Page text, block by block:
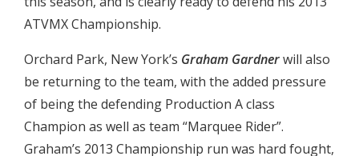
ATVMX Championship.
Orchard Park, New York’s Graham Gardnerwill also
be returning to the team, with the added pressure
of being the defending Production A class
Champion as well as team “Marquee Rider”.
Graham’s 2013 Championship run was hard fought,